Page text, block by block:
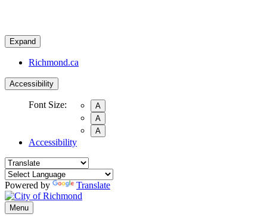
Expand
Richmond.ca
Accessibility
Font Size:
A
A
A
Accessibility
Powered by Translate
Menu